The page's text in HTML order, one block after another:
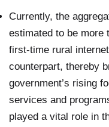
Currently, the
estimated to be more
first-time rural
counterpart, thereby
government’s rising
services and
played a vital role in